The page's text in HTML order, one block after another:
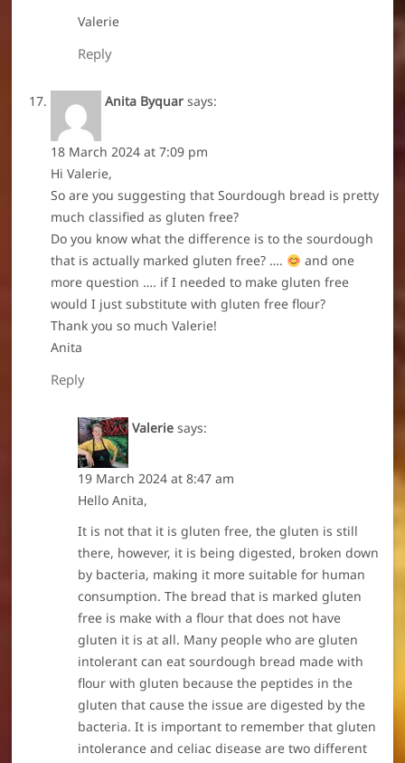
Valerie
Reply
Anita Byquar says:
18 March 2024 at 7:09 pm
Hi Valerie,
So are you suggesting that Sourdough bread is pretty
much classified as gluten free?
Do you know what the difference is to the sourdough
that is actually marked gluten free? ….
and one
more question …. if I needed to make gluten free
would I just substitute with gluten free flour?
Thank you so much Valerie!
Anita
Reply
Valerie says:
19 March 2024 at 8:47 am
Hello Anita,
It is not that it is gluten free, the gluten is still
there, however, it is being digested, broken down
by bacteria, making it more suitable for human
consumption. The bread that is marked gluten
free is make with a flour that does not have
gluten it is at all. Many people who are gluten
intolerant can eat sourdough bread made with
flour with gluten because the peptides in the
gluten that cause the issue are digested by the
bacteria. It is important to remember that gluten
intolerance and celiac disease are two different